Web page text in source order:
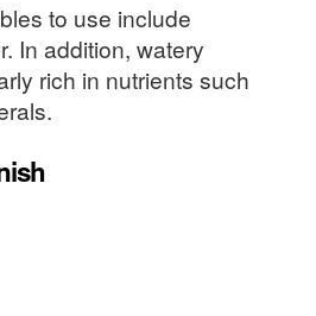
to use include
In addition, watery
rich in nutrients such